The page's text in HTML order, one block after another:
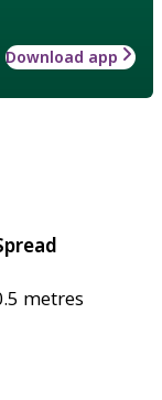
Download app
metres